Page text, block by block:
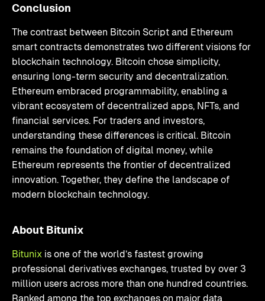
Conclusion
The contrast between Bitcoin Script and Ethereum
smart contracts demonstrates two different visions for
blockchain technology. Bitcoin chose simplicity,
ensuring long-term security and decentralization.
Ethereum embraced programmability, enabling a
vibrant ecosystem of decentralized apps, NFTs, and
financial services. For traders and investors,
understanding these differences is critical. Bitcoin
remains the foundation of digital money, while
Ethereum represents the frontier of decentralized
innovation. Together, they define the landscape of
modern blockchain technology.
About Bitunix
Bitunix is one of the world’s fastest growing
professional derivatives exchanges, trusted by over 3
million users across more than one hundred countries.
Ranked among the top exchanges on major data